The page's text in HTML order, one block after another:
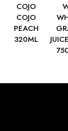
COJO
COJO
PEACH
320ML